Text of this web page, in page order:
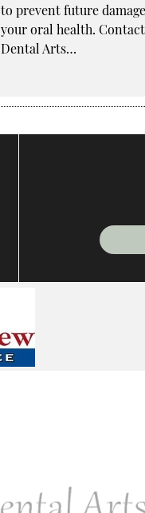
to prevent future
your oral health. Contact
Dental Arts…